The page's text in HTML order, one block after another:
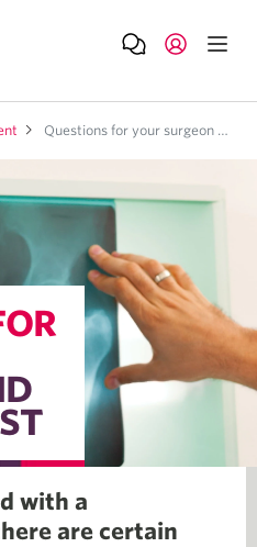
Questions for your surgeon and anaesthetist
with a
are certain